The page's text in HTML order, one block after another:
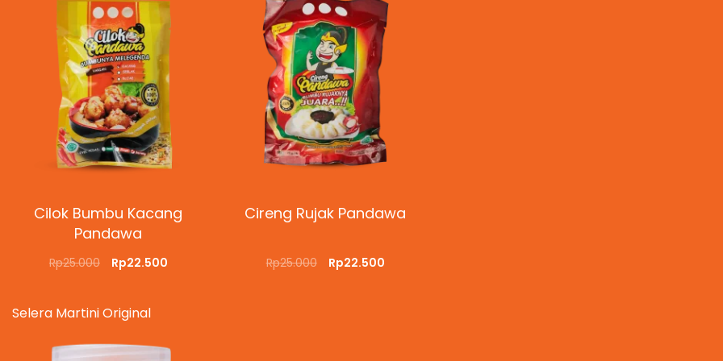
Cilok Bumbu Kacang
Pandawa
Rp25.000 Rp22.500
Cireng Rujak Pandawa
Rp25.000 Rp22.500
Selera Martini Original